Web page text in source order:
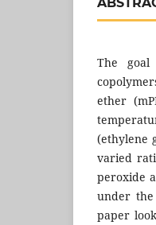
The
ether
(ethylene
varied
peroxide
under
paper